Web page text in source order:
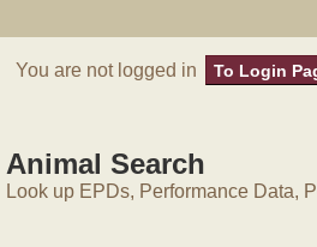
You are not logged in To Login
Animal Search
Look up EPDs, Performance Data,